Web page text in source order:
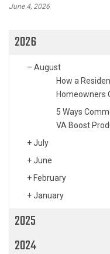
June 4, 2026
2026
– August
How a
Homeowners
5 Ways
VA Boost
+July
+June
+ February
+January
2025
2024